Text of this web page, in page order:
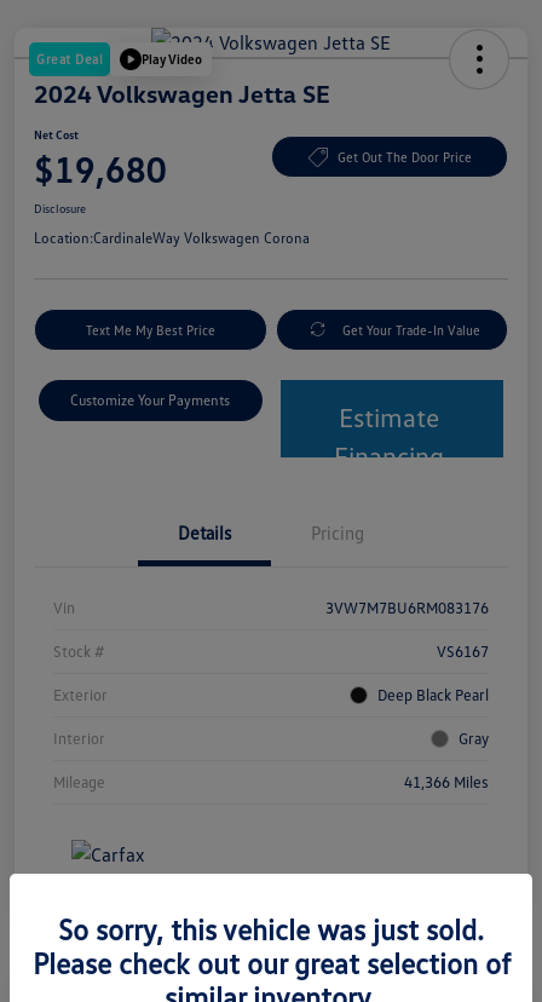
Great Deal Play Video
2024 Volkswagen Jetta SE
Net Cost
$19,680 Get Out The Door Price
Disclosure
Location:CardinaleWay Volkswagen Corona
Text Me My Best Price Get Your Trade-In Value
Customize Your Payments
Estimate
Financing
Details Pricing
Vin 3VW7M7BU6RM083176
Stock # VS6167
Exterior Deep Black Pearl
Interior Gray
Mileage 41,366 Miles
Play Video
So sorry, this vehicle was just sold.
Please check out our great selection of